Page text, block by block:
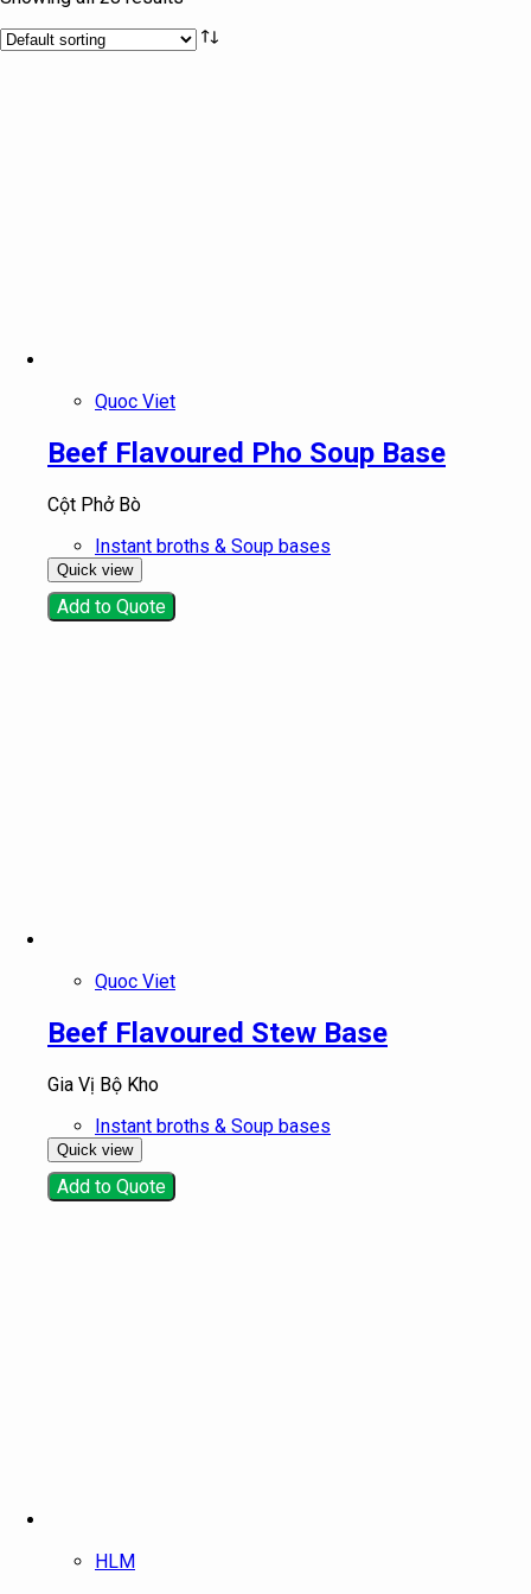
Product tags
Quoc Viet
Beef Flavoured Pho Soup Base
Cột Phở Bò
Instant broths & Soup bases
Quick view
Add to Quote
Quoc Viet
Beef Flavoured Stew Base
Gia Vị Bộ Kho
Instant broths & Soup bases
Quick view
Add to Quote
HLM